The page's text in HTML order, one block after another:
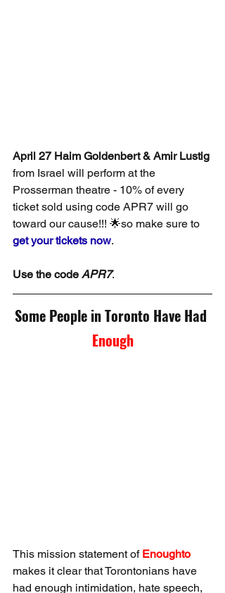
April 27 Haim Goldenbert & Amir Lustig
from Israel will perform at the
Prosserman theatre - 10% of every
ticket sold using code APR7 will go
toward our cause!!! 🌟so make sure to
get your tickets now.
Use the code APR7.
Some People in Toronto Have Had
Enough
This mission statement of Enoughto
makes it clear that Torontonians have
had enough intimidation, hate speech,